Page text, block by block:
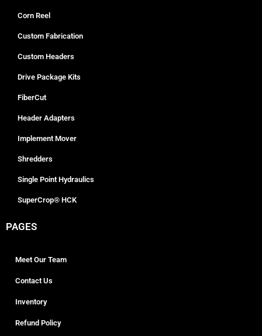
Corn Reel
Custom Fabrication
Custom Headers
Drive Package Kits
FiberCut
Header Adapters
Implement Mover
Shredders
Single Point Hydraulics
SuperCrop® HCK
PAGES
Meet Our Team
Contact Us
Inventory
Refund Policy